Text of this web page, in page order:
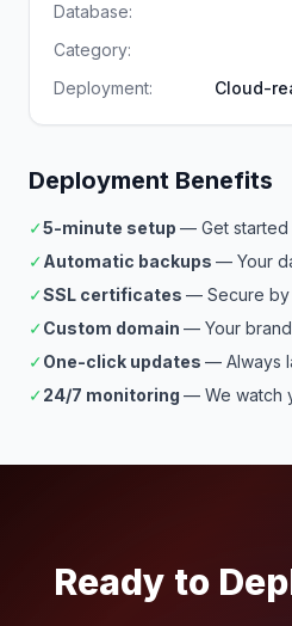
Database:
Category:
Deployment:
Cloud-
Deployment Benefits
✓5-minute setup — Get started
✓Automatic backups — Your
✓SSL certificates — Secure by
✓Custom domain — Your
✓One-click updates — Always
✓24/7 monitoring — We watch
Ready to